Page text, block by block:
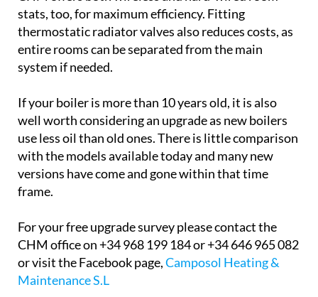
stats, too, for maximum efficiency. Fitting
thermostatic radiator valves also reduces costs, as
entire rooms can be separated from the main
system if needed.
If your boiler is more than 10 years old, it is also
well worth considering an upgrade as new boilers
use less oil than old ones. There is little comparison
with the models available today and many new
versions have come and gone within that time
frame.
For your free upgrade survey please contact the
CHM office on +34 968 199 184 or +34 646 965 082
or visit the Facebook page,Camposol Heating &
Maintenance S.L